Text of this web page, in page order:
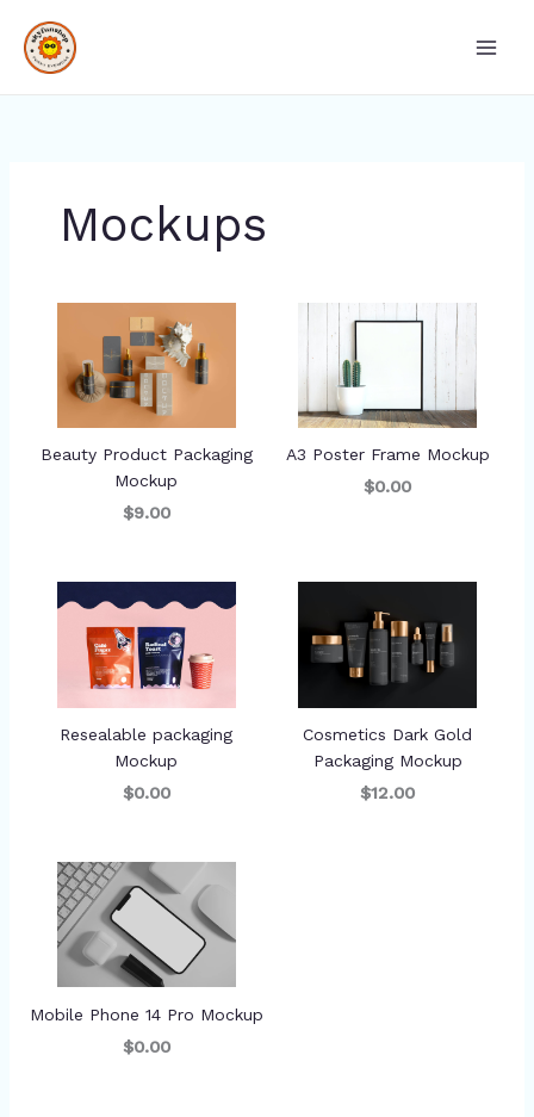
content
Mockups
Beauty Product Packaging
Mockup
$9.00
A3 Poster Frame Mockup
$0.00
Resealable packaging
Mockup
$0.00
Cosmetics Dark Gold
Packaging Mockup
$12.00
Mobile Phone 14 Pro Mockup
$0.00